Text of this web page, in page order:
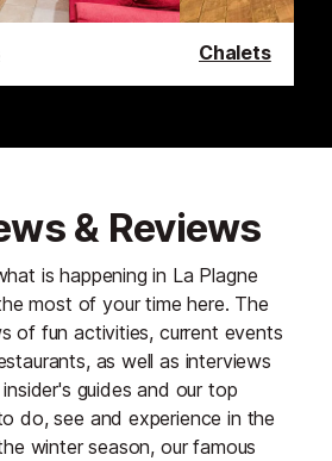
Chalets
& Reviews
is happening in La Plagne
most of your time here. The
of fun activities, current events
as well as interviews
guides and our top
do, see and experience in the
winter season, our famous